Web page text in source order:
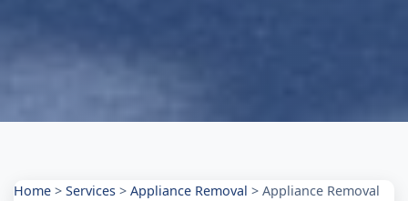
Home > Services > Appliance Removal > Appliance Removal